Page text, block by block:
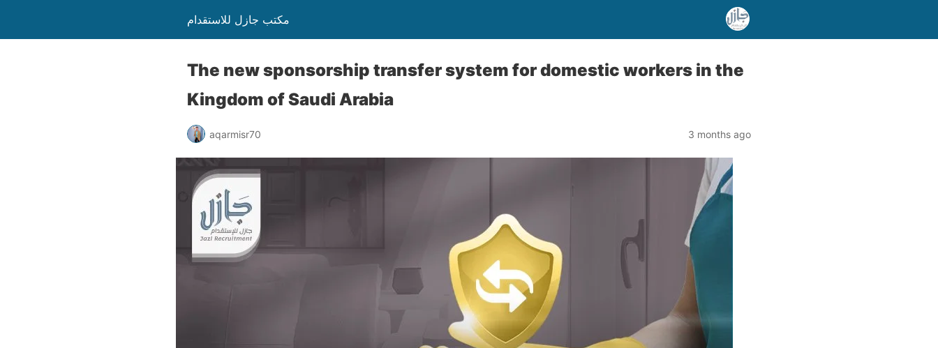
مكتب جازل للاستقدام
The new sponsorship transfer system for domestic workers in the
Kingdom of Saudi Arabia
aqarmisr70 3 months ago